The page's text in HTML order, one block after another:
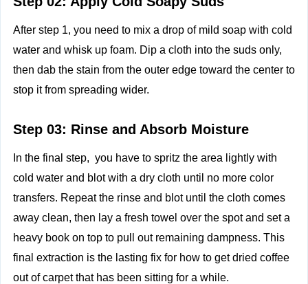
After step 1, you need to mix a drop of mild soap with cold
water and whisk up foam. Dip a cloth into the suds only,
then dab the stain from the outer edge toward the center to
stop it from spreading wider.
Step 03: Rinse and Absorb Moisture
In the final step, you have to spritz the area lightly with
cold water and blot with a dry cloth until no more color
transfers. Repeat the rinse and blot until the cloth comes
away clean, then lay a fresh towel over the spot and set a
heavy book on top to pull out remaining dampness. This
final extraction is the lasting fix for how to get dried coffee
out of carpet that has been sitting for a while.